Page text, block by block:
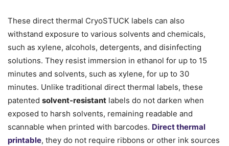
These direct thermal CryoSTUCK labels can also
withstand exposure to various solvents and chemicals,
such as xylene, alcohols, detergents, and disinfecting
solutions. They resist immersion in ethanol for up to 15
minutes and solvents, such as xylene, for up to 30
minutes. Unlike traditional direct thermal labels, these
patented solvent-resistant labels do not darken when
exposed to harsh solvents, remaining readable and
scannable when printed with barcodes. Direct thermal
printable, they do not require ribbons or other ink sources